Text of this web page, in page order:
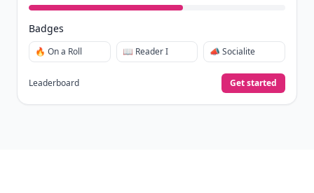
Badges
🔥 On a Roll 📖 Reader I 📣 Socialite
Leaderboard Get started